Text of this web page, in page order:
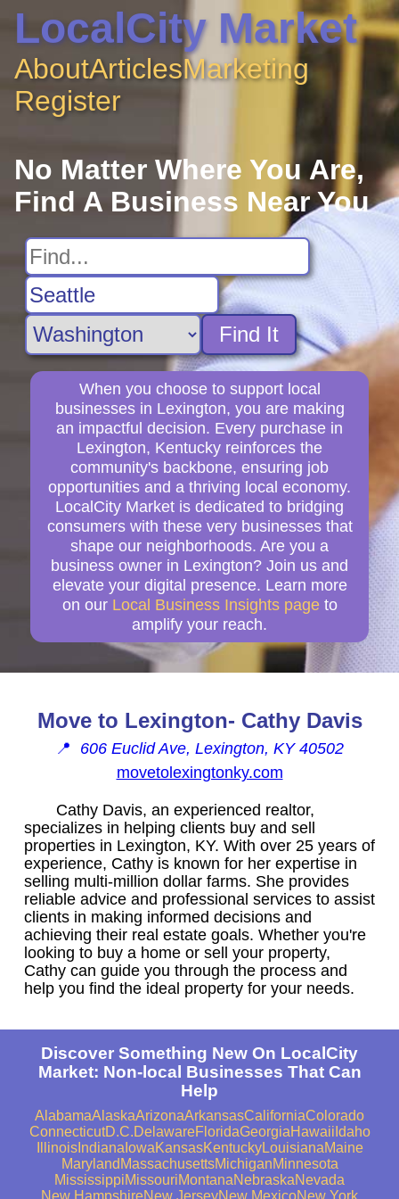
LocalCity Market
AboutArticlesMarketing
Register
No Matter Where You Are,
Find A Business Near You
Find It
When you choose to support local
businesses in Lexington, you are making
an impactful decision. Every purchase in
Lexington, Kentucky reinforces the
community's backbone, ensuring job
opportunities and a thriving local economy.
LocalCity Market is dedicated to bridging
consumers with these very businesses that
shape our neighborhoods. Are you a
business owner in Lexington? Join us and
elevate your digital presence. Learn more
on our Local Business Insights page to
amplify your reach.
Move to Lexington- Cathy Davis
📍 606 Euclid Ave, Lexington, KY 40502
movetolexingtonky.com
Cathy Davis, an experienced realtor,
specializes in helping clients buy and sell
properties in Lexington, KY. With over 25 years of
experience, Cathy is known for her expertise in
selling multi-million dollar farms. She provides
reliable advice and professional services to assist
clients in making informed decisions and
achieving their real estate goals. Whether you're
looking to buy a home or sell your property,
Cathy can guide you through the process and
help you find the ideal property for your needs.
Discover Something New On LocalCity
Market: Non-local Businesses That Can
Help
AlabamaAlaskaArizonaArkansasCaliforniaColorado
ConnecticutD.C.DelawareFloridaGeorgiaHawaii Idaho
IllinoisIndiana IowaKansasKentuckyLouisianaMaine
Maryland MassachusettsMichiganMinnesota
MississippiMissouriMontanaNebraskaNevada